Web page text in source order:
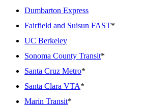
Dumbarton Express
Fairfield and Suisun FAST*
UC Berkeley
Sonoma County Transit*
Santa Cruz Metro*
Santa Clara VTA*
Marin Transit*